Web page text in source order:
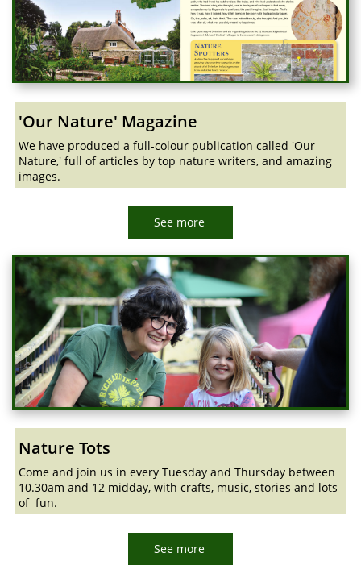
'Our Nature' Magazine
We have produced a full-colour publication called 'Our
Nature,' full of articles by top nature writers, and amazing
images.
See more
Nature Tots
Come and join us in every Tuesday and Thursday between
10.30am and 12 midday, with crafts, music, stories and lots
of fun.
See more